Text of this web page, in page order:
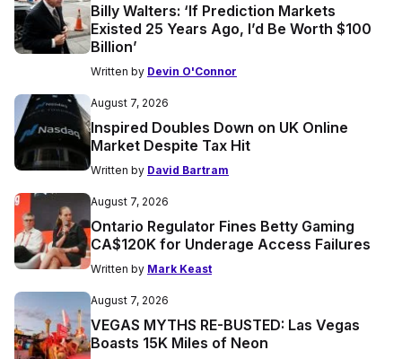
Billy Walters: ‘If Prediction Markets
Existed 25 Years Ago, I’d Be Worth $100
Billion’
Written by Devin O'Connor
August 7, 2026
Inspired Doubles Down on UK Online
Market Despite Tax Hit
Written by David Bartram
August 7, 2026
Ontario Regulator Fines Betty Gaming
CA$120K for Underage Access Failures
Written by Mark Keast
August 7, 2026
VEGAS MYTHS RE-BUSTED: Las Vegas
Boasts 15K Miles of Neon